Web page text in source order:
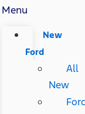
Menu
New
Ford
All
New